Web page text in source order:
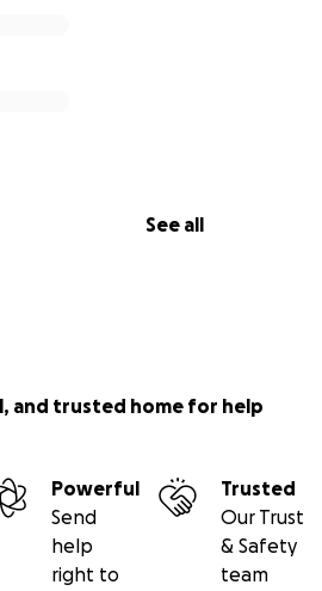
See all
and trusted home for help
Powerful
Send
help
right to
Trusted
Our Trust
& Safety
team